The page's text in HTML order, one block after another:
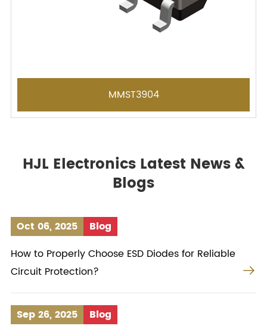
MMST3904
HJL Electronics Latest News &
Blogs
Oct 06, 2025
Blog
How to Properly Choose ESD Diodes for Reliable
Circuit Protection?

Sep 26, 2025
Blog